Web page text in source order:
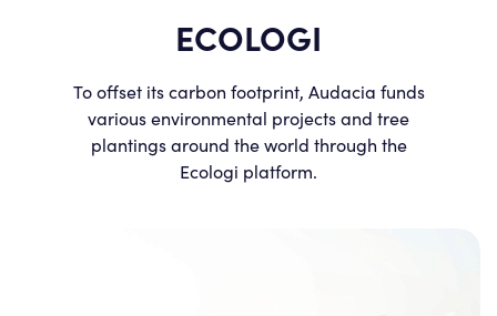
ECOLOGI
To offset its carbon footprint, Audacia funds
various environmental projects and tree
plantings around the world through the
Ecologi platform.